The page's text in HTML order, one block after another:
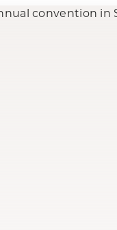
convention in